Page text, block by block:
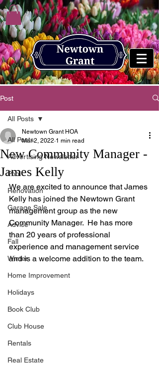
Post
All Posts
Advertising Newsletter
Pool
Renovation
Garage Sale
Advice
Fall
Winter
Home Improvement
Holidays
Book Club
Club House
Rentals
Real Estate
All Posts
New Community Manager -
James Kelly
Newtown Grant HOA
Mar 2, 2022 1 min read
We are excited to announce that James
Kelly has joined the Newtown Grant
management group as the new
Community Manager.  He has more
than 20 years of professional
experience and management service
and is a welcome addition to the team.